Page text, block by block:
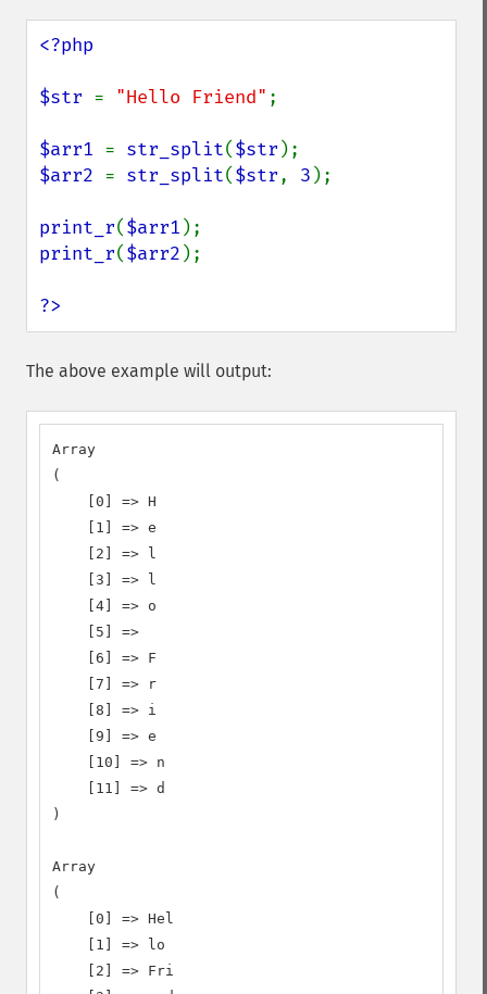
<?php
$str = "Hello Friend" ;
$arr1 = str_split($str
$arr2 = str_split($str, 3 );
print_r($arr1
print_r($arr2 );
?>
The above example will output:
Array
(
    [0] => H
    [1] => e
    [2] => l
    [3] => l
    [4] => o
    [5] =>
    [6] => F
    [7] => r
    [8] => i
    [9] => e
    [10] => n
    [11] => d
)
Array
(
    [0] => Hel
    [1] => lo
    [2] => Fri